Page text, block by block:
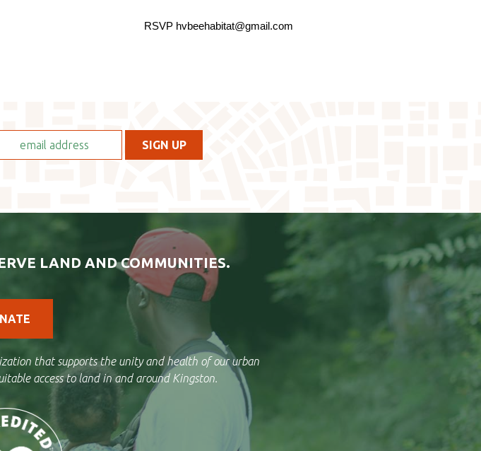
EVENTBRITE
RSVP hvbeehabitat@gmail.com
LAND AND COMMUNITIES.
that supports the unity and health of our urban
access to land in and around Kingston.